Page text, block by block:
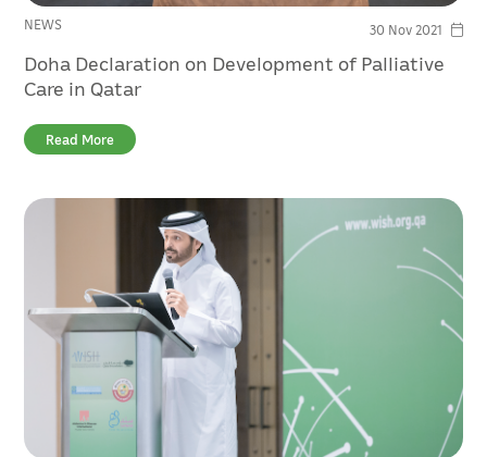
NEWS 30 Nov 2021
Doha Declaration on Development of Palliative
Care in Qatar
Read More